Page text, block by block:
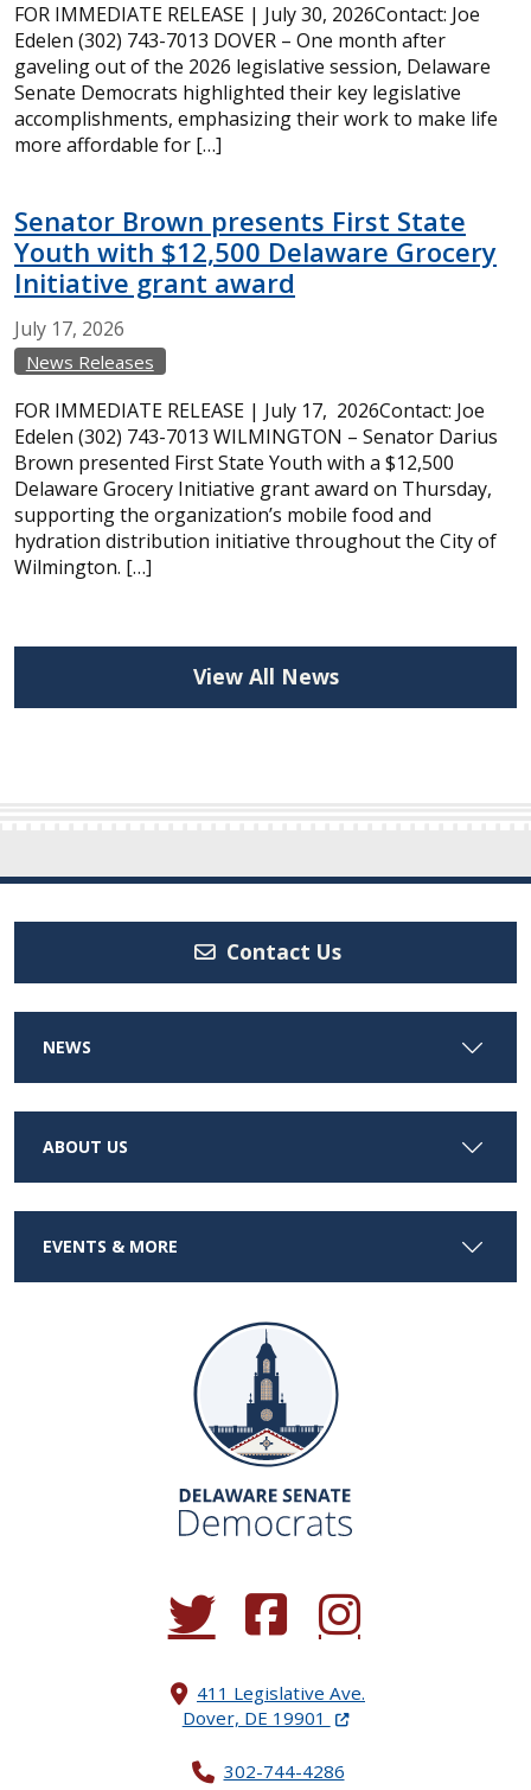
FOR IMMEDIATE RELEASE | July 30, 2026Contact: Joe
Edelen (302) 743-7013 DOVER – One month after
gaveling out of the 2026 legislative session, Delaware
Senate Democrats highlighted their key legislative
accomplishments, emphasizing their work to make life
more affordable for […]
Senator Brown presents First State
Youth with $12,500 Delaware Grocery
Initiative grant award
July 17, 2026
News Releases
FOR IMMEDIATE RELEASE | July 17, 2026Contact: Joe
Edelen (302) 743-7013 WILMINGTON – Senator Darius
Brown presented First State Youth with a $12,500
Delaware Grocery Initiative grant award on Thursday,
supporting the organization’s mobile food and
hydration distribution initiative throughout the City of
Wilmington. […]
View All News
Contact Us
NEWS
ABOUT US
EVENTS & MORE
(Opens in a new window.)
(Opens in a new window.)
(Opens in a new
411 Legislative Ave.
Dover, DE 19901 (Opens in a new
302-744-4286